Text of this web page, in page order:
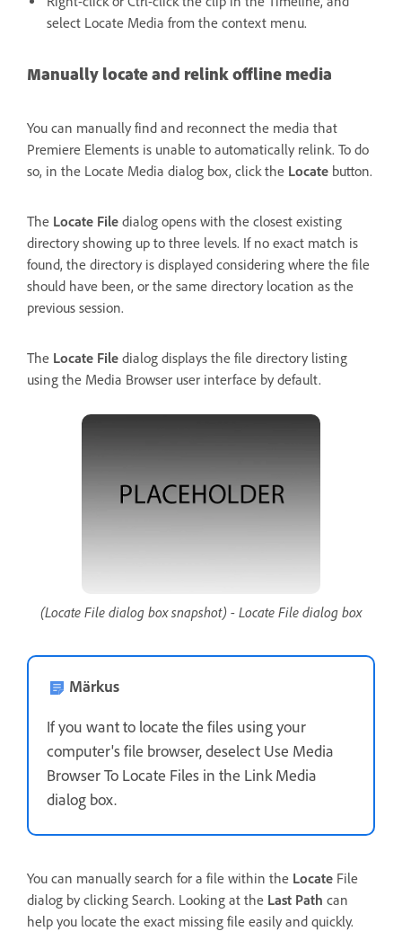
select Locate Media from the context menu.
Manually locate and relink offline media
You can manually find and reconnect the media that
Premiere Elements is unable to automatically relink. To do
so, in the Locate Media dialog box, click the Locate button.
The Locate File dialog opens with the closest existing
directory showing up to three levels. If no exact match is
found, the directory is displayed considering where the file
should have been, or the same directory location as the
previous session.
The Locate File dialog displays the file directory listing
using the Media Browser user interface by default.
(Locate File dialog box snapshot) - Locate File dialog box
Märkus
If you want to locate the files using your
computer's file browser, deselect Use Media
Browser To Locate Files in the Link Media
dialog box.
You can manually search for a file within the Locate File
dialog by clicking Search. Looking at the Last Path can
help you locate the exact missing file easily and quickly.